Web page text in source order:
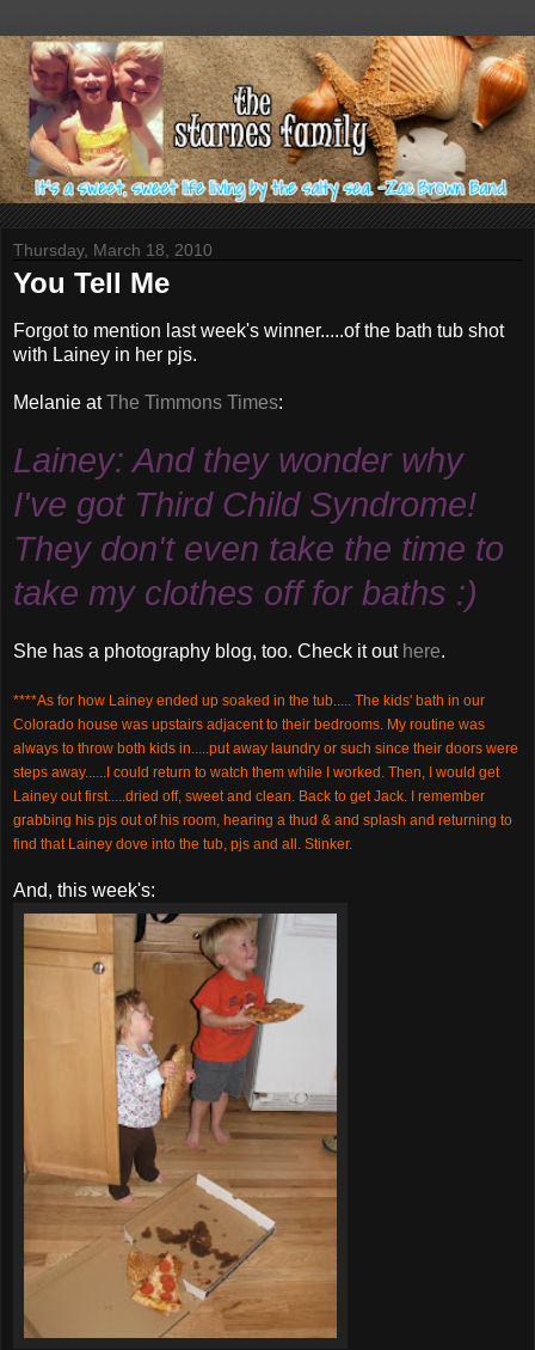
Thursday, March 18, 2010
You Tell Me
Forgot to mention last week's winner.....of the bath tub shot
with Lainey in her pjs.
Melanie atThe Timmons Times:
Lainey: And they wonder why
I've got Third Child Syndrome!
They don't even take the time to
take my clothes off for baths :)
She has a photography blog, too. Check it out here.
****As for how Lainey ended up soaked in the tub..... The kids' bath in our
Colorado house was upstairs adjacent to their bedrooms. My routine was
always to throw both kids in.....put away laundry or such since their doors were
steps away......I could return to watch them while I worked. Then, I would get
Lainey out first.....dried off, sweet and clean. Back to get Jack. I remember
grabbing his pjs out of his room, hearing a thud & and splash and returning to
find that Lainey dove into the tub, pjs and all. Stinker.
And, this week's: